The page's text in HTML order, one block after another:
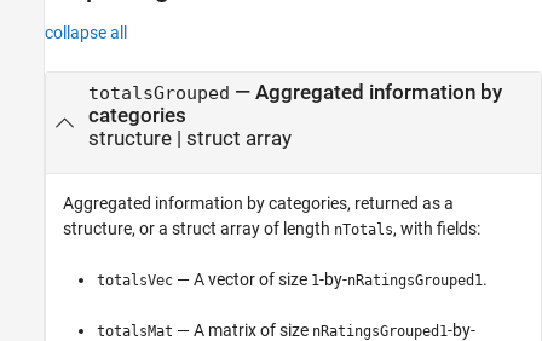
collapse all
totalsGrouped — Aggregated information by
categories
structure | struct array
Aggregated information by categories, returned as a
structure, or a struct array of length nTotals, with fields:
totalsVec — A vector of size 1-by-nRatingsGrouped1 .
totalsMat — A matrix of size nRatingsGrouped1-by-